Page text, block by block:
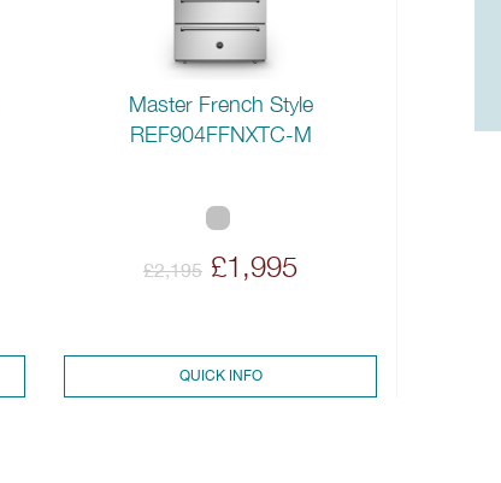
Master French Style
REF904FFNXTC-M
£2,195 £1,995
QUICK INFO